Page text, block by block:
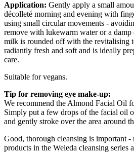
Application: Gently apply a small
décolleté morning and evening with
using small circular movements -
remove with lukewarm water or a damp
milk is rounded off with the revitalising
radiantly fresh and soft and is ideally
care.
Suitable for vegans.
Tip for removing eye make-up:
We recommend the Almond Facial Oil
Simply put a few drops of the facial oil
and gently stroke over the area around
Good, thorough cleansing is important -
products in the Weleda cleansing series